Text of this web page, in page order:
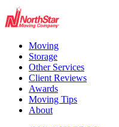
Moving
Storage
Other Services
Client Reviews
Awards
Moving Tips
About